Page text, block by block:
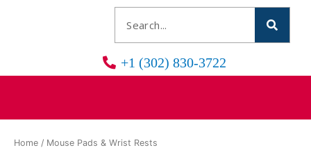
+1 (302) 830-3722
Home / Mouse Pads & Wrist Rests